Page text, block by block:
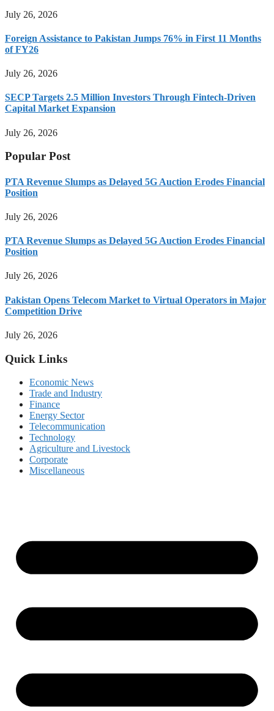
July 26, 2026
Foreign Assistance to Pakistan Jumps 76% in First 11 Months
of FY26
July 26, 2026
SECP Targets 2.5 Million Investors Through Fintech-Driven
Capital Market Expansion
July 26, 2026
Popular Post
PTA Revenue Slumps as Delayed 5G Auction Erodes Financial
Position
July 26, 2026
PTA Revenue Slumps as Delayed 5G Auction Erodes Financial
Position
July 26, 2026
Pakistan Opens Telecom Market to Virtual Operators in Major
Competition Drive
July 26, 2026
Quick Links
Economic News
Trade and Industry
Finance
Energy Sector
Telecommunication
Technology
Agriculture and Livestock
Corporate
Miscellaneous